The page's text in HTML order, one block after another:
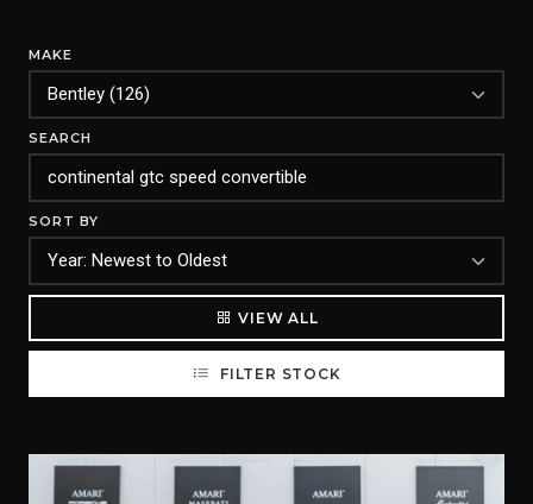
MAKE
SEARCH
SORT BY
VIEW ALL
FILTER STOCK